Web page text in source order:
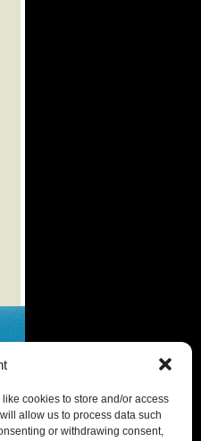
cookies to store and/or access
allow us to process data such
or withdrawing consent,